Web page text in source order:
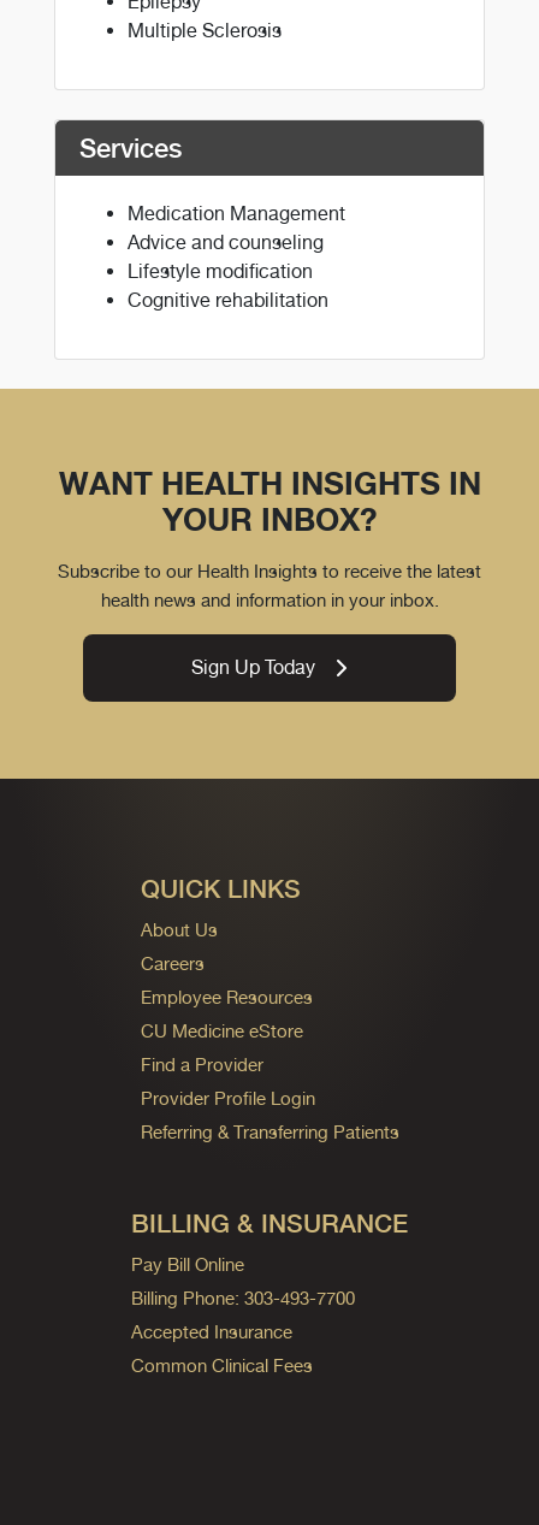
Multiple Sclerosis
Services
Medication Management
Advice and counseling
Lifestyle modification
Cognitive rehabilitation
WANT HEALTH INSIGHTS IN
YOUR INBOX?
Subscribe to our Health Insights to receive the latest
health news and information in your inbox.
Sign Up Today
QUICK LINKS
About Us
Careers
Employee Resources
CU Medicine eStore
Find a Provider
Provider Profile Login
Referring & Transferring Patients
BILLING & INSURANCE
Pay Bill Online
Billing Phone: 303-493-7700
Accepted Insurance
Common Clinical Fees